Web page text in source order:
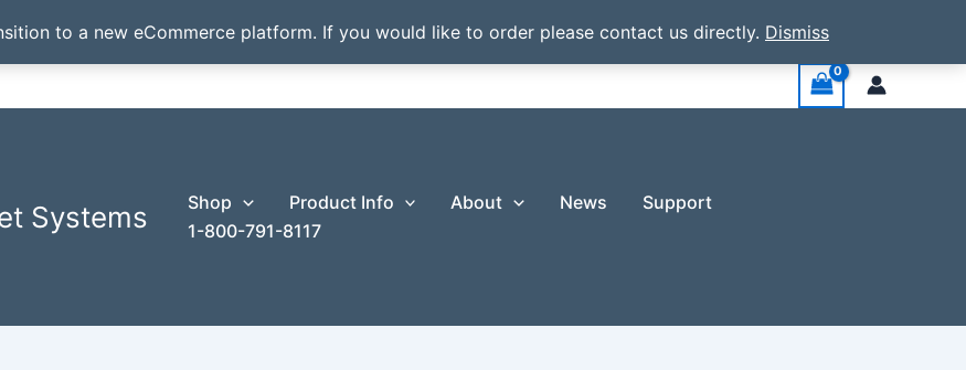
to a new eCommerce platform. If you would like to order please contact us directly. Dismiss
Systems Shop Product Info About News
Support
1-800-791-8117